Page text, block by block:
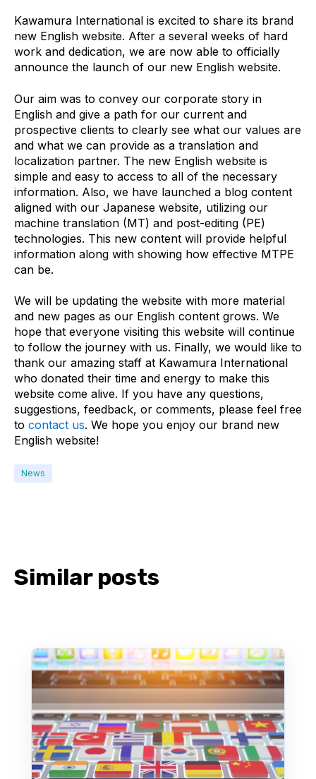
Kawamura International is excited to share its brand
new English website. After a several weeks of hard
work and dedication, we are now able to officially
announce the launch of our new English website.
Our aim was to convey our corporate story in
English and give a path for our current and
prospective clients to clearly see what our values are
and what we can provide as a translation and
localization partner. The new English website is
simple and easy to access to all of the necessary
information. Also, we have launched a blog content
aligned with our Japanese website, utilizing our
machine translation (MT) and post-editing (PE)
technologies. This new content will provide helpful
information along with showing how effective MTPE
can be.
We will be updating the website with more material
and new pages as our English content grows. We
hope that everyone visiting this website will continue
to follow the journey with us. Finally, we would like to
thank our amazing staff at Kawamura International
who donated their time and energy to make this
website come alive. If you have any questions,
suggestions, feedback, or comments, please feel free
to contact us. We hope you enjoy our brand new
English website!
News
Similar posts